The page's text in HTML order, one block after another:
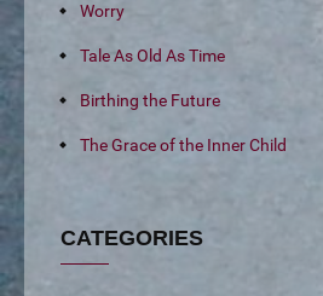
Worry
Tale As Old As Time
Birthing the Future
The Grace of the Inner Child
CATEGORIES